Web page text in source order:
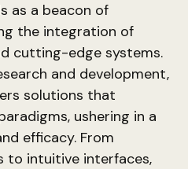
as a beacon of
the integration of
cutting-edge systems.
and development,
solutions that
ushering in a
efficacy. From
to intuitive interfaces,